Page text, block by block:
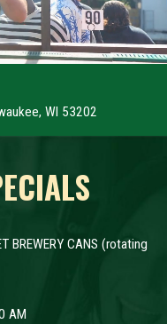
WI 53202
BREWERY CANS (rotating
AM